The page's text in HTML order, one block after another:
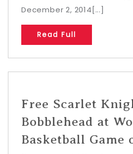
December 2, 2014[...]
Read Full
Free Scarlet
Bobblehead at
Basketball Game